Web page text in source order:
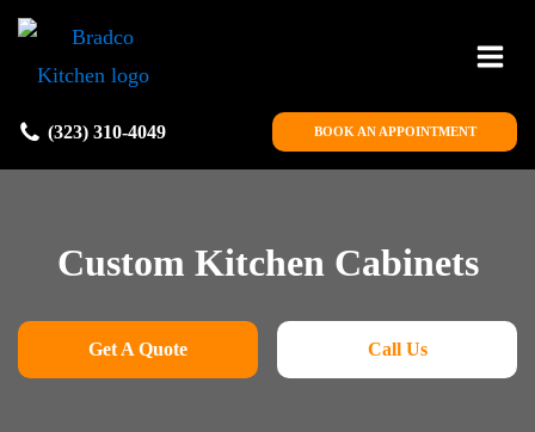
(323) 310-4049 BOOK AN APPOINTMENT
Custom Kitchen Cabinets
Get A Quote Call Us